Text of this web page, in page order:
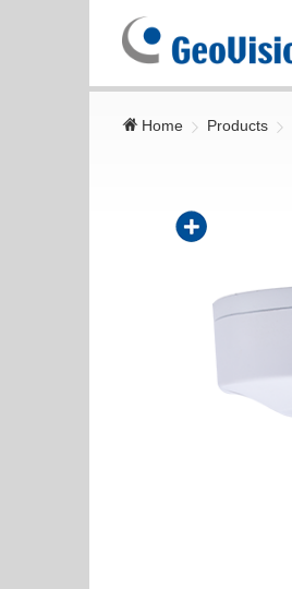
GeoVision
Inc.
Home Products